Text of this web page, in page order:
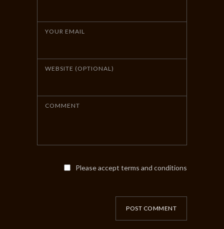
YOUR EMAIL
WEBSITE (OPTIONAL)
COMMENT
Please accept terms and conditions
POST COMMENT